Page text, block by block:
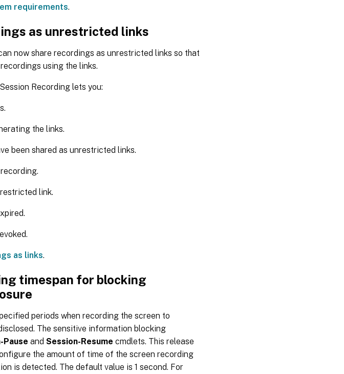
requirements.
as unrestricted links
now share recordings as unrestricted links so that
using the links.
Recording lets you:
the links.
been shared as unrestricted links.
link.
as links.
timespan for blocking
periods when recording the screen to
The sensitive information blocking
Pause and Session-Resume cmdlets. This release
the amount of time of the screen recording
is detected. The default value is 1 second. For